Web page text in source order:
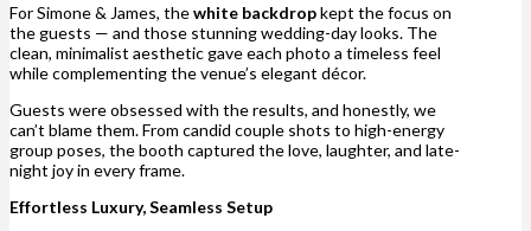
For Simone & James, thewhite backdropkept the focus on
the guests — and those stunning wedding-day looks. The
clean, minimalist aesthetic gave each photo a timeless feel
while complementing the venue’s elegant décor.
Guests were obsessed with the results, and honestly, we
can’t blame them. From candid couple shots to high-energy
group poses, the booth captured the love, laughter, and late-
night joy in every frame.
Effortless Luxury, Seamless Setup